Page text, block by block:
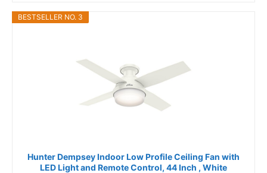
BESTSELLER NO. 3
Hunter Dempsey Indoor Low Profile Ceiling Fan with
LED Light and Remote Control, 44 Inch , White